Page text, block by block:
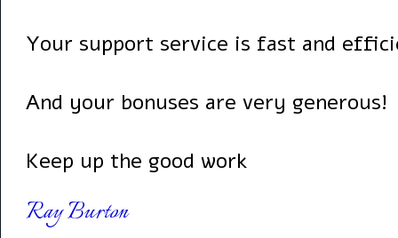
Your support service is fast and
And your bonuses are very generous!
Keep up the good work
Ray Burton